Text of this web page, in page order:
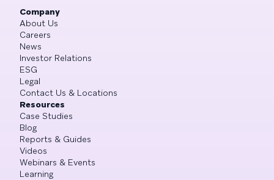
Company
About Us
Careers
News
Investor Relations
ESG
Legal
Contact Us & Locations
Resources
Case Studies
Blog
Reports & Guides
Videos
Webinars & Events
Learning